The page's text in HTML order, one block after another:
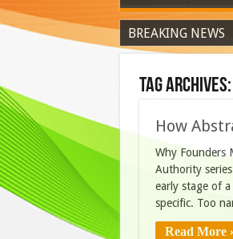
BREAKING NEWS
Tag Archives:
How
Why Founders
Authority
early stage of
specific. Too
Read More